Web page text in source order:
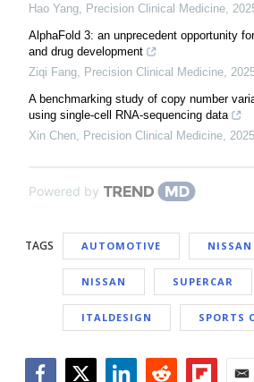
Hao Yang Precision Clinical Medicine
AlphaFold 3: an unprecedent opportunity
and drug development
Ziqi Fang Precision Clinical Medicine
A benchmarking study of copy number
using single-cell RNA-sequencing data
Xin Chen Precision Clinical Medicine 2025
Powered by
TAGS AUTOMOTIVE NISSAN
NISSAN SUPERCAR
ITALDESIGN SPORTS